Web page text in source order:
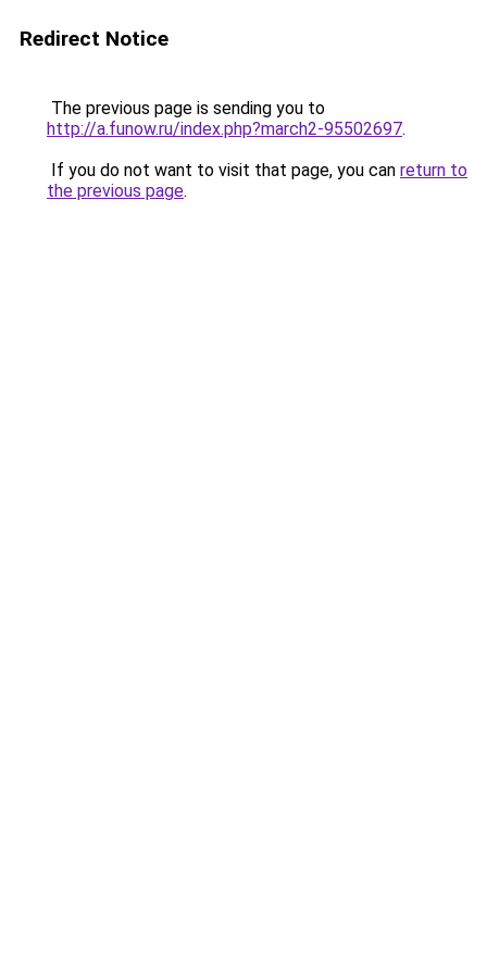
Redirect Notice
The previous page is sending you to
http://a.funow.ru/index.php?march2-95502697.
If you do not want to visit that page, you can return to
the previous page.